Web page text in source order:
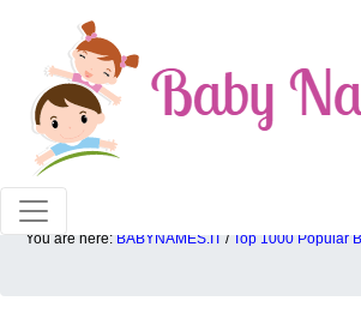
100% American popular baby
You are here: BABYNAMES.IT / Top 1000 Popular
Top 1000 popular ranking